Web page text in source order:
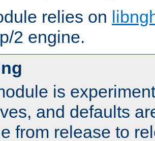
relies on
2 engine.
is
and defaults
from release to